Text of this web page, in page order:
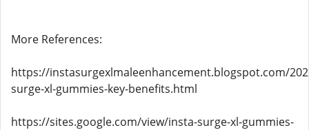
More References:
https://instasurgexlmaleenhancement.blogspot.com/
surge-xl-gummies-key-benefits.html
https://sites.google.com/view/insta-surge-xl-gummies-